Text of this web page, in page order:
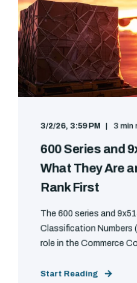
3/2/26, 3:59 PM 3 min
600 Series and
What They Are
Rank First
The 600 series and
Classification Numbers
role in the Commerce
Start Reading